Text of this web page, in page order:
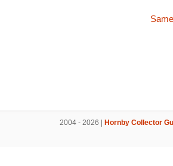
2004 - 2026 | Hornby Collector